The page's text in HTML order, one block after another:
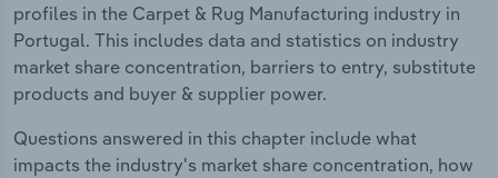
profiles in the Carpet & Rug Manufacturing industry in
Portugal. This includes data and statistics on industry
market share concentration, barriers to entry, substitute
products and buyer & supplier power.
Questions answered in this chapter include what
impacts the industry's market share concentration, how